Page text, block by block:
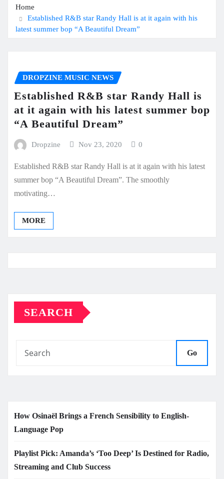
Home
Established R&B star Randy Hall is at it again with his
latest summer bop “A Beautiful Dream”
DROPZINE MUSIC NEWS
Established R&B star Randy Hall is
at it again with his latest summer bop
“A Beautiful Dream”
Dropzine Nov 23, 2020 0
Established R&B star Randy Hall is at it again with his latest
summer bop “A Beautiful Dream”. The smoothly
motivating…
MORE
SEARCH
Go
How Osinaël Brings a French Sensibility to English-
Language Pop
Playlist Pick: Amanda’s ‘Too Deep’ Is Destined for Radio,
Streaming and Club Success